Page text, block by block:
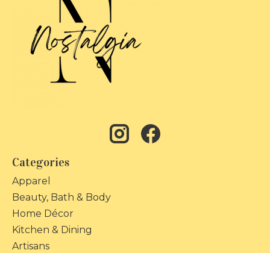
Categories
Apparel
Beauty, Bath & Body
Home Décor
Kitchen & Dining
Artisans